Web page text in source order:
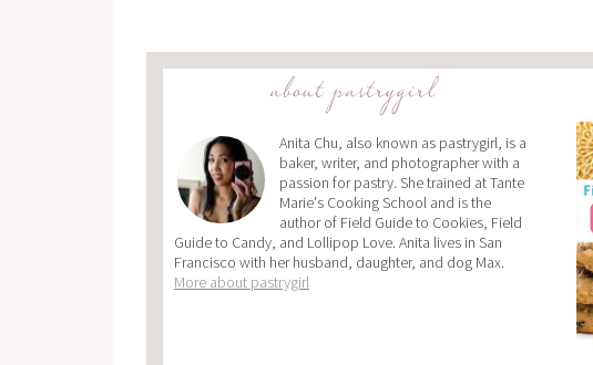
about pastrygirl
Anita Chu, also known as pastrygirl, is a
baker, writer, and photographer with a
passion for pastry. She trained at Tante
Marie's Cooking School and is the
author of Field Guide to Cookies, Field
Guide to Candy, and Lollipop Love. Anita lives in San
Francisco with her husband, daughter, and dog Max.
More about pastrygirl